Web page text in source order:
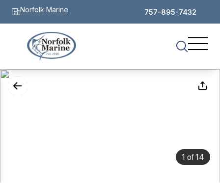
Norfolk Marine 757-895-7432
1 of14